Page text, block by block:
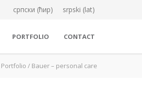
српски (ћир) srpski (lat)
PORTFOLIO CONTACT
Portfolio / Bauer – personal care